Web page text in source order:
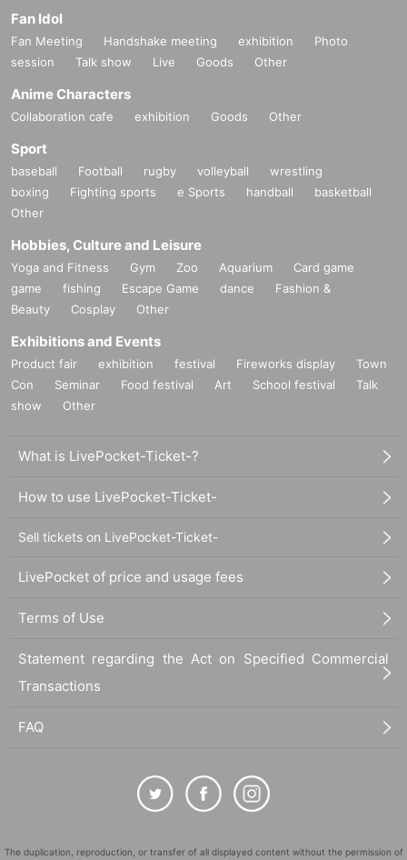
Fan Idol
Fan Meeting Handshake meeting exhibition
Photo
session
Talk show Live Goods Other
Anime Characters
Collaboration cafe exhibition Goods Other
Sport
baseball Football rugby volleyball
wrestling
boxing
Fighting sports e Sports handball
basketball
Other
Hobbies, Culture and Leisure
Yoga and Fitness Gym Zoo Aquarium
Card game
game
fishing Escape Game dance
Fashion &
Beauty
Cosplay Other
Exhibitions and Events
Product fair exhibition festival Fireworks display
Town
Con
Seminar Food festival Art School festival
Talk
show
Other
What is LivePocket-Ticket-?
How to use LivePocket-Ticket-
Sell tickets on LivePocket-Ticket-
LivePocket of price and usage fees
Terms of Use
Statement regarding the Act on Specified Commercial
Transactions
FAQ
The duplication, reproduction, or transfer of all displayed content without the permission of